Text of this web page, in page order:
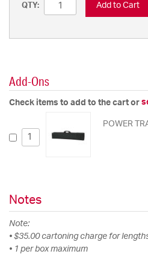
QTY: Add to Cart
Add-Ons
Check items to add to the cart or
POWER
Notes
Note:
• $35.00 cartoning charge for
• 1 per box maximum